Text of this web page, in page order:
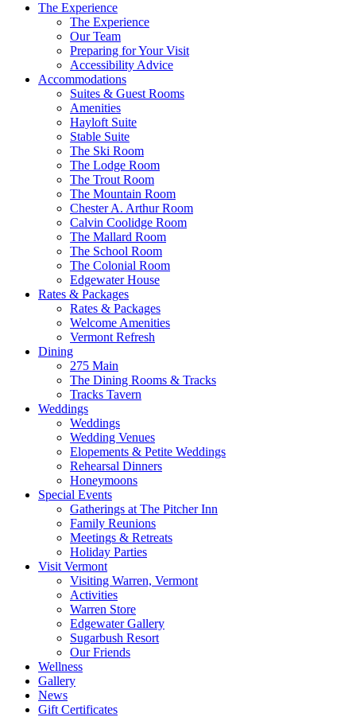
The Experience
The Experience
Our Team
Preparing for Your Visit
Accessibility Advice
Accommodations
Suites & Guest Rooms
Amenities
Hayloft Suite
Stable Suite
The Ski Room
The Lodge Room
The Trout Room
The Mountain Room
Chester A. Arthur Room
Calvin Coolidge Room
The Mallard Room
The School Room
The Colonial Room
Edgewater House
Rates & Packages
Rates & Packages
Welcome Amenities
Vermont Refresh
Dining
275 Main
The Dining Rooms & Tracks
Tracks Tavern
Weddings
Weddings
Wedding Venues
Elopements & Petite Weddings
Rehearsal Dinners
Honeymoons
Special Events
Gatherings at The Pitcher Inn
Family Reunions
Meetings & Retreats
Holiday Parties
Visit Vermont
Visiting Warren, Vermont
Activities
Warren Store
Edgewater Gallery
Sugarbush Resort
Our Friends
Wellness
Gallery
News
Gift Certificates